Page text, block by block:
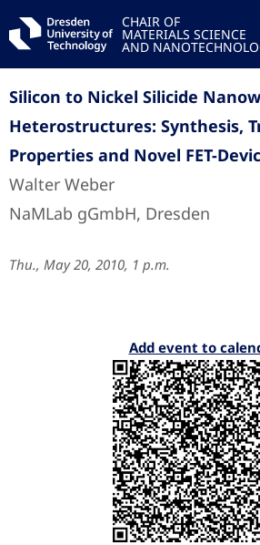
CHAIR OF
MATERIALS SCIENCE
AND
Silicon to Nickel Silicide
Heterostructures: Synthesis,
Properties and Novel FET-
Walter Weber
NaMLab gGmbH, Dresden
Thu., May 20, 2010, 1 p.m.
Add event to